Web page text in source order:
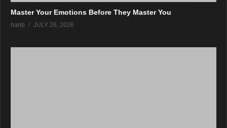
Master Your Emotions Before They Master You
harib JULY 26, 2026